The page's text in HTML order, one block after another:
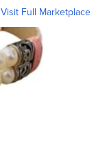
Visit Full Marketplace